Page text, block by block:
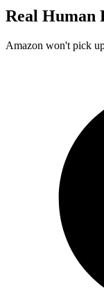
Real Human
Amazon won't pick